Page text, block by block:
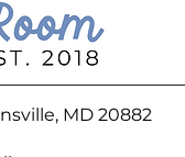
MD 20882